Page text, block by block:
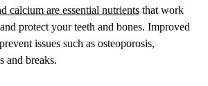
calcium are essential nutrients that work
protect your teeth and bones. Improved
issues such as osteoporosis,
and breaks.